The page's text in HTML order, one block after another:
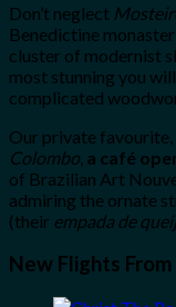
Don’t neglect
Benedictine
cluster of modernist
most stunning you
complicated
Our private favourite,
Colombo a café
of Brazilian Art
admiring the ornate
(their empada de
New Flights